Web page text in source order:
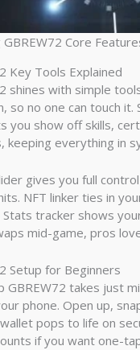
GBREW72 Core
Key Tools Explained
shines with simple
so no one can touch
you show off skills,
keeping everything in
gives you full
NFT linker ties in
Stats tracker shows
mid-game, pros
Setup for Beginners
GBREW72 takes just
phone. Open up,
pops to life on
if you want one-